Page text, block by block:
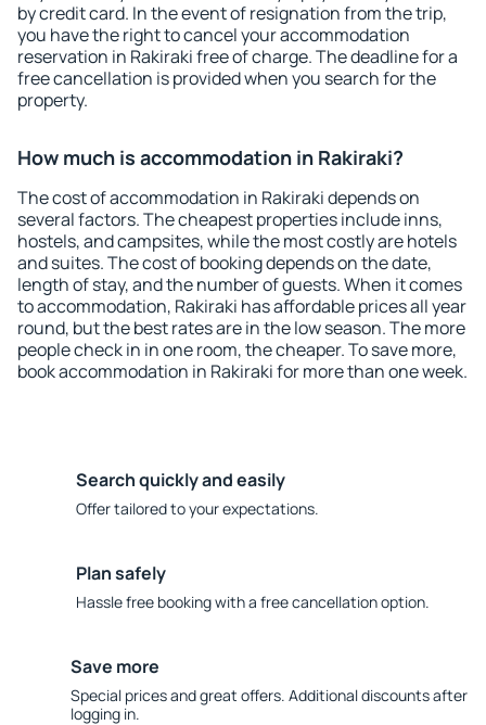
by credit card. In the event of resignation from the trip,
you have the right to cancel your accommodation
reservation in Rakiraki free of charge. The deadline for a
free cancellation is provided when you search for the
property.
How much is accommodation in Rakiraki?
The cost of accommodation in Rakiraki depends on
several factors. The cheapest properties include inns,
hostels, and campsites, while the most costly are hotels
and suites. The cost of booking depends on the date,
length of stay, and the number of guests. When it comes
to accommodation, Rakiraki has affordable prices all year
round, but the best rates are in the low season. The more
people check in in one room, the cheaper. To save more,
book accommodation in Rakiraki for more than one week.
Search quickly and easily
Offer tailored to your expectations.
Plan safely
Hassle free booking with a free cancellation option.
Save more
Special prices and great offers. Additional discounts after
logging in.